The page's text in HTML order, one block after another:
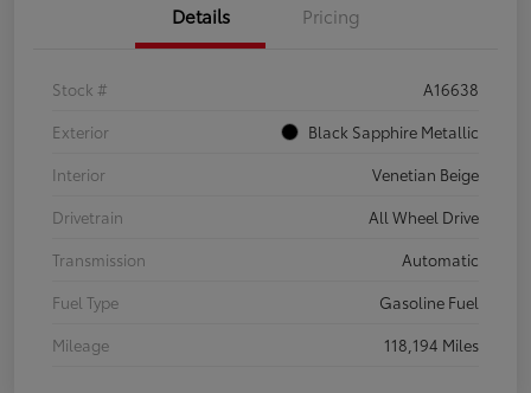
Details Pricing
Stock #
A16638
Exterior
Black Sapphire Metallic
Interior
Venetian Beige
Drivetrain
All Wheel Drive
Transmission
Automatic
Fuel Type
Gasoline Fuel
Mileage
118,194 Miles